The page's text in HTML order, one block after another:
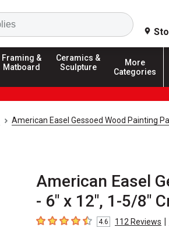
Search
Framing &
Matboard
Ceramics &
Sculpture
More
Categories
American Easel Gessoed Wood Painting
American Easel
- 6" x 12", 1-5/8"
4.6 112 Reviews |